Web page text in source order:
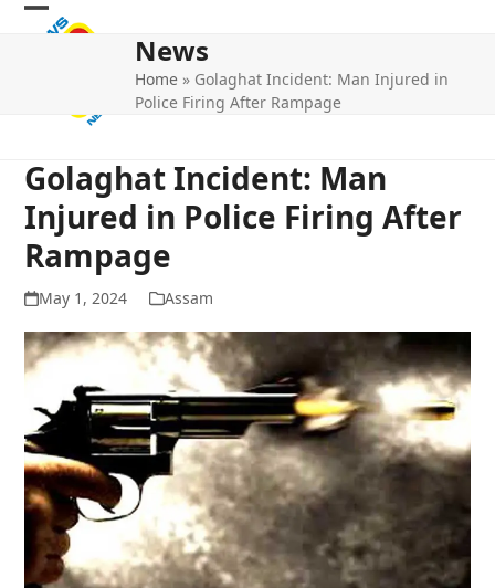
Skip
Open
Close
News
Home » Golaghat Incident: Man Injured in
Police Firing After Rampage
Golaghat Incident: Man
Injured in Police Firing After
Rampage
May 1, 2024 Assam